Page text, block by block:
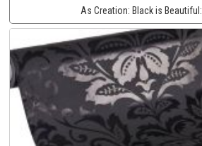
As Creation: Black is Beautiful: